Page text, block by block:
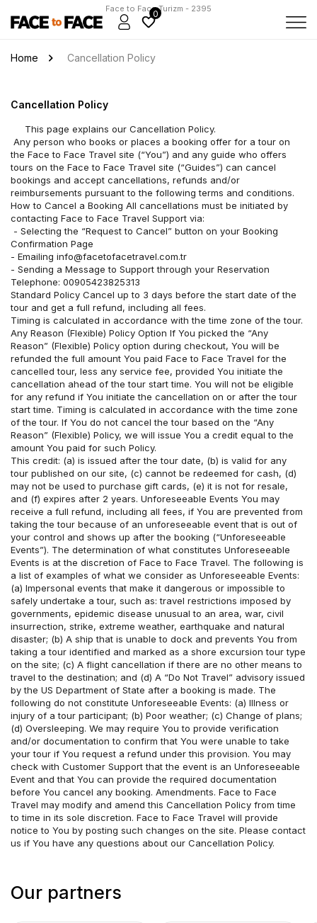
Face to Face Turizm - 2395
0
Home Cancellation Policy
Cancellation Policy
	 This page explains our Cancellation Policy.
the Face to Face Travel site (“You”) and any guide who offers
tours on the Face to Face Travel site (“Guides”) can cancel
bookings and accept cancellations, refunds and/or
reimbursements pursuant to the following terms and conditions.
How to Cancel a Booking All cancellations must be initiated by
contacting Face to Face Travel Support via:
Confirmation Page
- Emailing info@facetofacetravel.com.tr
- Sending a Message to Support through your Reservation
Telephone: 00905423825313
Standard Policy Cancel up to 3 days before the start date of the
tour and get a full refund, including all fees.
Timing is calculated in accordance with the time zone of the tour.
Any Reason (Flexible) Policy Option If You picked the “Any
Reason” (Flexible) Policy option during checkout, You will be
refunded the full amount You paid Face to Face Travel for the
cancelled tour, less any service fee, provided You initiate the
cancellation ahead of the tour start time. You will not be eligible
for any refund if You initiate the cancellation on or after the tour
start time. Timing is calculated in accordance with the time zone
of the tour. If You do not cancel the tour based on the “Any
Reason” (Flexible) Policy, we will issue You a credit equal to the
amount You paid for such Policy.
This credit: (a) is issued after the tour date, (b) is valid for any
tour published on our site, (c) cannot be redeemed for cash, (d)
may not be used to purchase gift cards, (e) it is not for resale,
and (f) expires after 2 years. Unforeseeable Events You may
receive a full refund, including all fees, if You are prevented from
taking the tour because of an unforeseeable event that is out of
your control and shows up after the booking (“Unforeseeable
Events”). The determination of what constitutes Unforeseeable
Events is at the discretion of Face to Face Travel. The following is
a list of examples of what we consider as Unforeseeable Events:
(a) Impersonal events that make it dangerous or impossible to
safely undertake a tour, such as: travel restrictions imposed by
governments, epidemic disease unusual to an area, war, civil
insurrection, strike, extreme weather, earthquake and natural
disaster; (b) A ship that is unable to dock and prevents You from
taking a tour identified and marked as a shore excursion tour type
on the site; (c) A flight cancellation if there are no other means to
travel to the destination; and (d) A “Do Not Travel” advisory issued
by the US Department of State after a booking is made. The
following do not constitute Unforeseeable Events: (a) Illness or
injury of a tour participant; (b) Poor weather; (c) Change of plans;
(d) Oversleeping. We may require You to provide verification
and/or documentation to confirm that You were unable to take
your tour if You request a refund under this provision. You may
check with Customer Support that the event is an Unforeseeable
Event and that You can provide the required documentation
before You cancel any booking. Amendments. Face to Face
Travel may modify and amend this Cancellation Policy from time
to time in its sole discretion. Face to Face Travel will provide
notice to You by posting such changes on the site. Please contact
us if You have any questions about our Cancellation Policy.
Our partners